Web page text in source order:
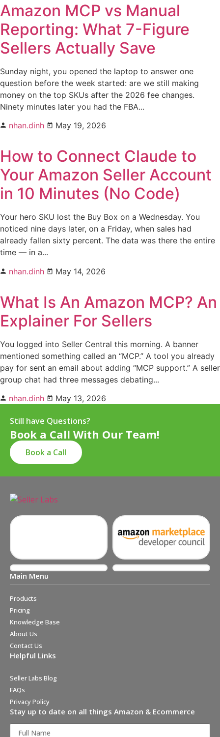
Amazon MCP vs Manual
Reporting: What 7-Figure
Sellers Actually Save
Sunday night, you opened the laptop to answer one
question before the week started: are we still making
money on the top SKUs after the 2026 fee changes.
Ninety minutes later you had the FBA...
nhan.dinh
May 19, 2026
How to Connect Claude to
Your Amazon Seller Account
in 10 Minutes (No Code)
Your hero SKU lost the Buy Box on a Wednesday. You
noticed nine days later, on a Friday, when sales had
already fallen sixty percent. The data was there the entire
time — in a...
nhan.dinh
May 14, 2026
What Is An Amazon MCP? An
Explainer For Sellers
You logged into Seller Central this morning. A banner
mentioned something called an “MCP.” A tool you already
pay for sent an email about adding “MCP support.” A seller
group chat had three messages debating...
nhan.dinh
May 13, 2026
Still have Questions?
Book a Call With Our Team!
Book a Call
Main Menu
Products
Pricing
Knowledge Base
About Us
Contact Us
Helpful Links
Seller Labs Blog
FAQs
Privacy Policy
Stay up to date on all things Amazon & Ecommerce